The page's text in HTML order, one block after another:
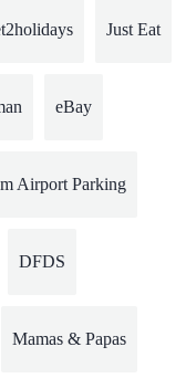
Just Eat
eBay
Airport Parking
DFDS
Mamas & Papas